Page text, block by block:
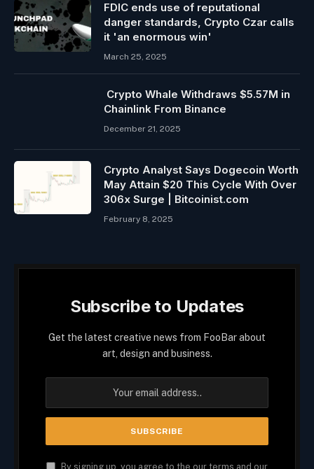
FDIC ends use of reputational
danger standards, Crypto Czar calls
it 'an enormous win'
March 25, 2025
Crypto Whale Withdraws $5.57M in
Chainlink From Binance
December 21, 2025
Crypto Analyst Says Dogecoin Worth
May Attain $20 This Cycle With Over
306x Surge | Bitcoinist.com
February 8, 2025
Subscribe to Updates
Get the latest creative news from FooBar about
art, design and business.
By signing up, you agree to the our terms and our